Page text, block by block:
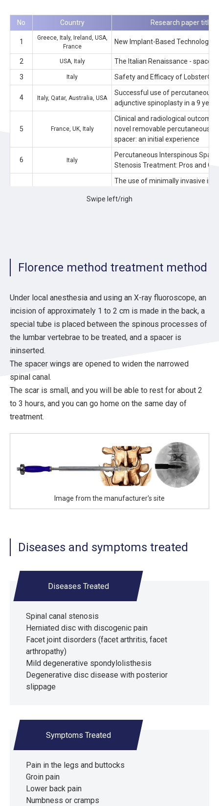
No Country Research paper title
1
Greece, Italy, Ireland, USA,
France
New Implant-Based
2 USA, Italy
The Italian Renaissance - spacer
3
Italy Safety and Efficacy of Lobster®:
4 Italy, Qatar, Australia, USA
Successful use of percutaneous
adjunctive spinoplasty in a 9
5 France, UK, Italy
Clinical and radiological
novel removable percutaneous
spacer: an initial experience
6 Italy
Percutaneous Interspinous
Stenosis Treatment: Pros and
The use of minimally invasive
narrative literature review
Swipe left/righ
Florence method treatment method
Under local anesthesia and using an X-ray fluoroscope, an
incision of approximately 1 to 2 cm is made in the back, a
special tube is placed between the spinous processes of
the lumbar vertebrae to be treated, and a spacer is
ininserted.
The spacer wings are opened to widen the narrowed
spinal canal.
The scar is small, and you will be able to rest for about 2
to 3 hours, and you can go home on the same day of
treatment.
Image from the manufacturer's site
Diseases and symptoms treated
Diseases Treated
Spinal canal stenosis
Herniated disc with discogenic pain
Facet joint disorders (facet arthritis, facet
arthropathy)
Mild degenerative spondylolisthesis
Degenerative disc disease with posterior
slippage
Symptoms Treated
Pain in the legs and buttocks
Groin pain
Lower back pain
Numbness or cramps